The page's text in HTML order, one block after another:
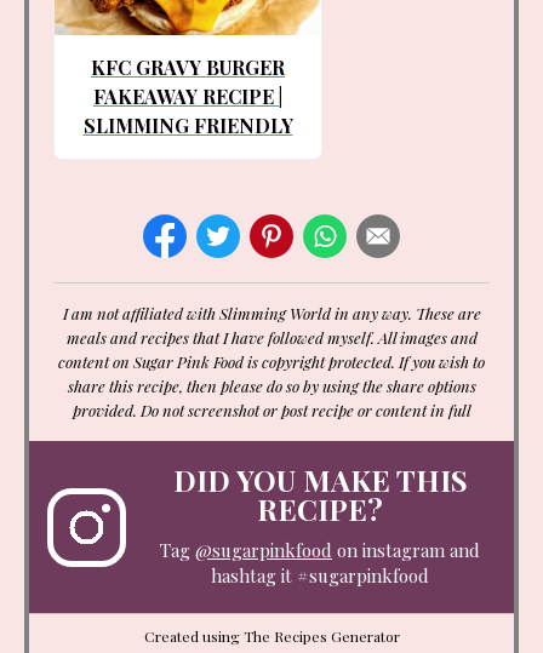
KFC GRAVY BURGER
FAKEAWAY RECIPE |
SLIMMING FRIENDLY
I am not affiliated with Slimming World in any way. These are
meals and recipes that I have followed myself. All images and
content on Sugar Pink Food is copyright protected. If you wish to
share this recipe, then please do so by using the share options
provided. Do not screenshot or post recipe or content in full
DID YOU MAKE THIS
RECIPE?
Tag @sugarpinkfood on instagram and
hashtag it #sugarpinkfood
Created using The Recipes Generator